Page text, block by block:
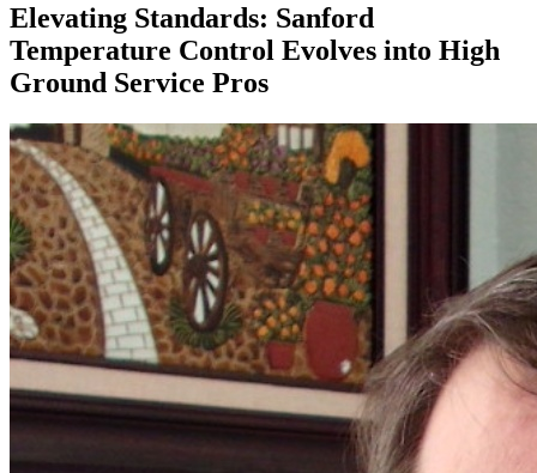
Elevating Standards: Sanford
Temperature Control Evolves into High
Ground Service Pros